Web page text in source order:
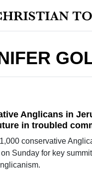
Anglicans in
in troubled
conservative
Sunday for key